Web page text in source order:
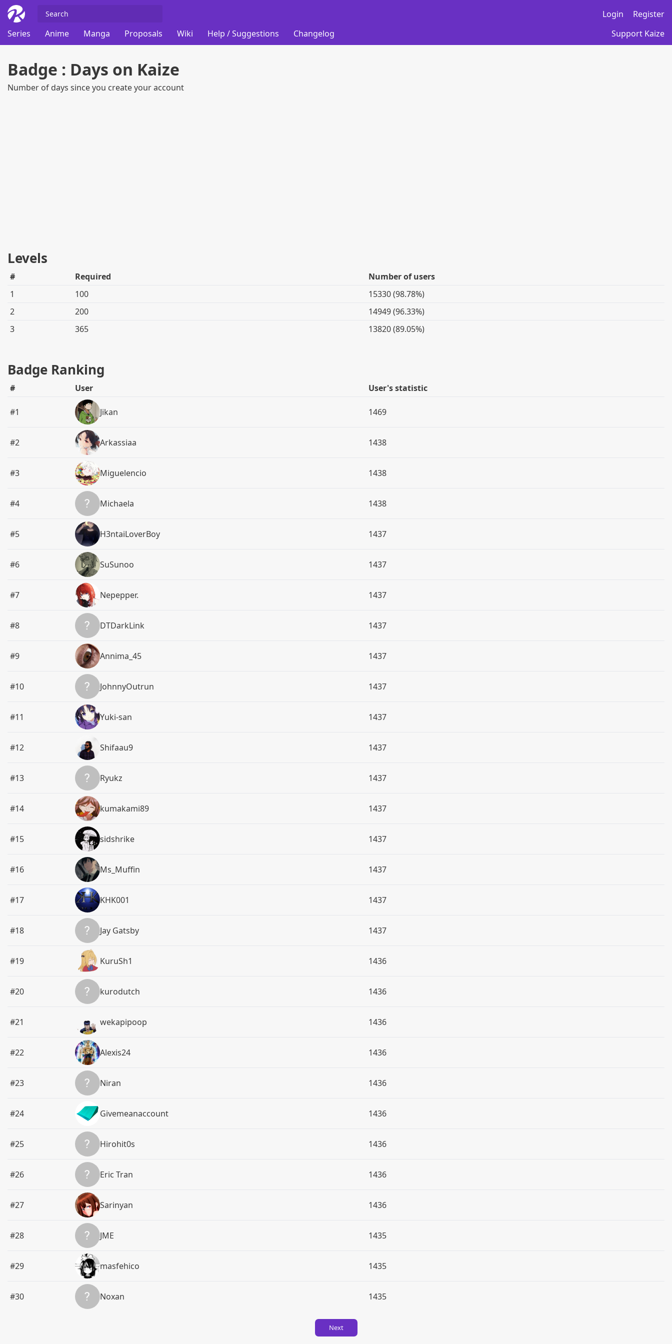
Login
Register
Series
Anime Manga Proposals Wiki Help / Suggestions Changelog Support Kaize
Badge : Days on Kaize
Number of days since you create your account
Levels
# Required
Number of users
1
100
15330 (98.78%)
2
200
14949 (96.33%)
3
365 13820 (89.05%)
Badge Ranking
# User User's statistic
#1 Jikan 1469
#2 Arkassiaa 1438
#3 Miguelencio 1438
#4 Michaela 1438
#5 H3ntaiLoverBoy 1437
#6 SuSunoo 1437
#7 Nepepper. 1437
#8 DTDarkLink 1437
#9 Annima_45 1437
#10 JohnnyOutrun 1437
#11 Yuki-san 1437
#12 Shifaau9 1437
#13 Ryukz 1437
#14 kumakami89 1437
#15 sidshrike 1437
#16 Ms_Muffin 1437
#17 KHK001 1437
#18 Jay Gatsby 1437
#19 KuruSh1 1436
#20 kurodutch 1436
#21 wekapipoop 1436
#22 Alexis24 1436
#23 Niran 1436
#24 Givemeanaccount 1436
#25 Hirohit0s 1436
#26 Eric Tran 1436
#27 Sarinyan 1436
#28 ‌‌‌‌‌‌‌‌JME‌‌ 1435
#29 masfehico 1435
#30 Noxan 1435
Next